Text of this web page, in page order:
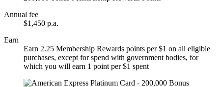
Annual fee
$1,450 p.a.
Earn
Earn 2.25 Membership Rewards points per $1 on all eligible
purchases, except for spend with government bodies, for
which you will earn 1 point per $1 spent